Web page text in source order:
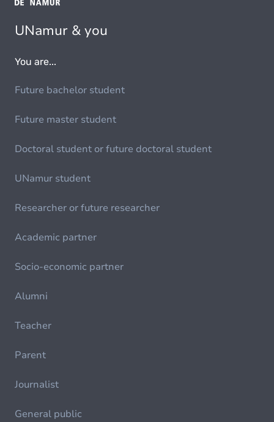
UNamur & you
You are...
Future bachelor student
Future master student
Doctoral student or future doctoral student
UNamur student
Researcher or future researcher
Academic partner
Socio-economic partner
Alumni
Teacher
Parent
Journalist
General public